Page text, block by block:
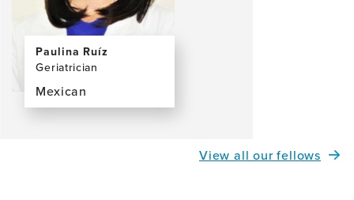
Paulina Ruíz
Geriatrician
Mexican
View
View all our fellows